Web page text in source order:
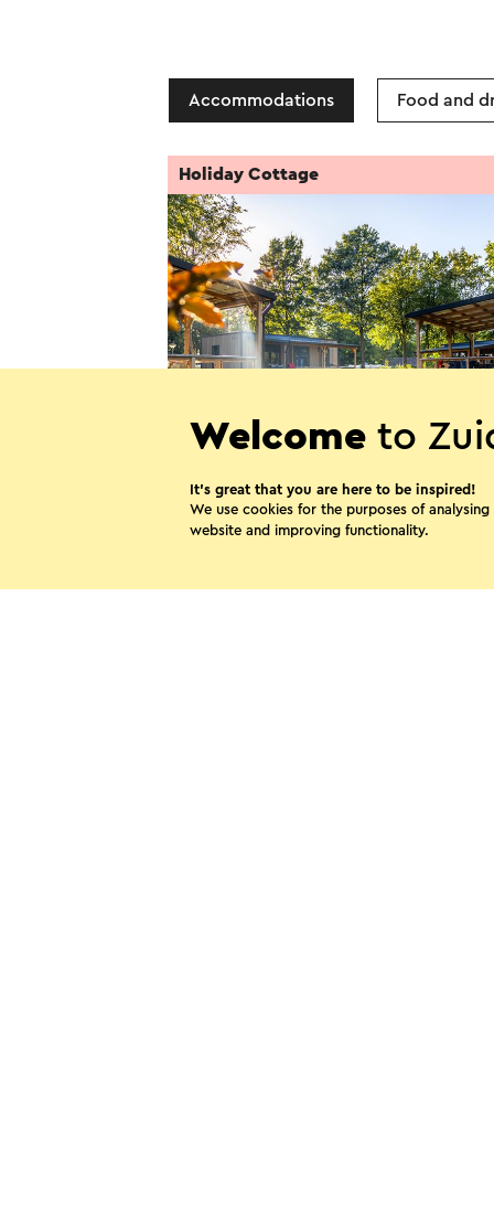
Accommodations Food and
Camping de Watertoren
Holiday Cottage
Landgraaf
Welcome to
It’s great that you are here to be inspired!
We use cookies for the purposes of analysing
website and improving functionality.